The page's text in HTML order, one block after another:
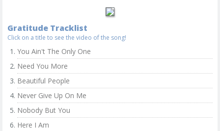
Gratitude Tracklist
Click on a title to see the video of the song!
You Ain't The Only One
Need You More
Beautiful People
Never Give Up On Me
Nobody But You
Here I Am